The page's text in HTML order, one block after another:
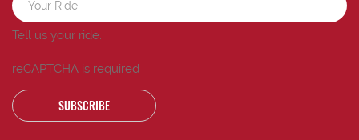
Tell us your ride.
reCAPTCHA is required
SUBSCRIBE